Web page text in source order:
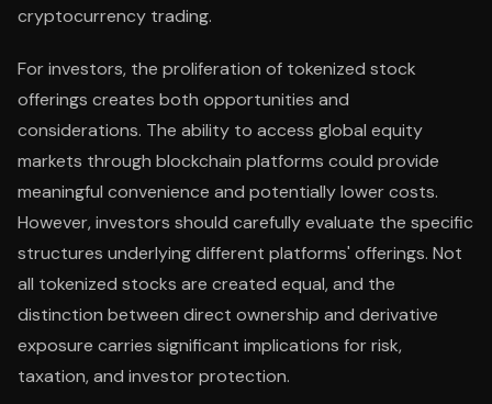
cryptocurrency trading.
For investors, the proliferation of tokenized stock
offerings creates both opportunities and
considerations. The ability to access global equity
markets through blockchain platforms could provide
meaningful convenience and potentially lower costs.
However, investors should carefully evaluate the specific
structures underlying different platforms' offerings. Not
all tokenized stocks are created equal, and the
distinction between direct ownership and derivative
exposure carries significant implications for risk,
taxation, and investor protection.